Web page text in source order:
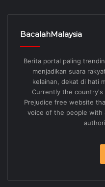
BacalahMalaysia
Berita portal paling
menjadikan suara
kelainan, dekat di hati
Currently the
Prejudice free website
voice of the people with